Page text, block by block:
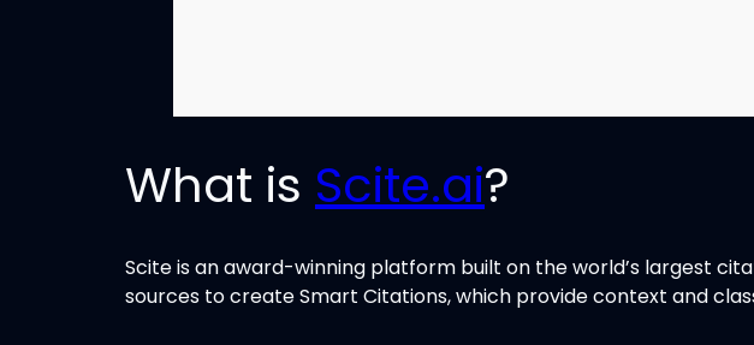
What is Scite.ai?
Scite is an award-winning platform built on the world’s largest
sources to create Smart Citations, which provide context and